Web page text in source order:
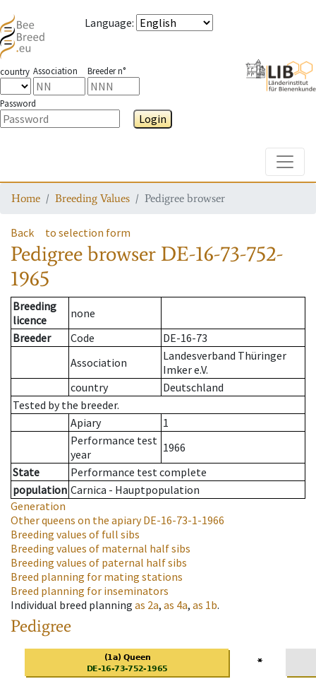
Language:
country Association Breeder n°
Password
Login
Home Breeding Values Pedigree browser
Back to selection form
Pedigree browser DE-16-73-752-
1965
Breeding
licence
none
Breeder
Code
DE-16-73
Association
Landesverband Thüringer
Imker e.V.
country
Deutschland
Tested by the breeder.
Apiary
1
Performance test
year
1966
State
Performance test complete
population Carnica - Hauptpopulation
Generation
Other queens on the apiaryDE-16-73-1-1966
Breeding values of full sibs
Breeding values of maternal half sibs
Breeding values of paternal half sibs
Breed planning for mating stations
Breed planning for inseminators
Individual breed planning as 2a, as 4a, as 1b.
Pedigree